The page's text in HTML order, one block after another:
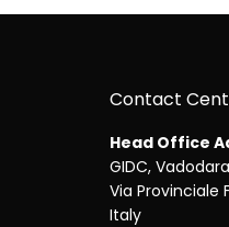
Contact
Head Office
GIDC,
Via Provinciale
Italy